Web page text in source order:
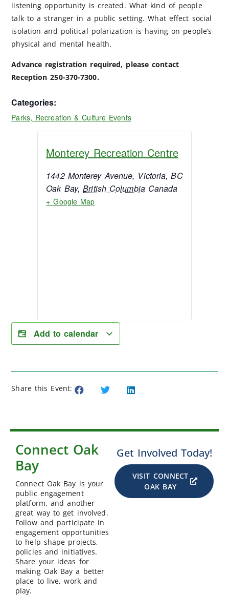
listening opportunity is created. What kind of people
talk to a stranger in a public setting. What effect social
isolation and political polarization is having on people’s
physical and mental health.
Advance registration required, please contact
Reception 250-370-7300.
Categories:
Parks, Recreation & Culture Events
Monterey Recreation Centre
1442 Monterey Avenue, Victoria, BC
Oak Bay, British Columbia Canada
+ Google Map
Add to calendar
Share this Event:
Connect Oak
Bay
Connect Oak Bay is your
public engagement
platform, and another
great way to get involved.
Follow and participate in
engagement opportunities
to help shape projects,
policies and initiatives.
Share your ideas for
making Oak Bay a better
place to live, work and
play.
Get Involved Today!
VISIT CONNECT
OAK BAY